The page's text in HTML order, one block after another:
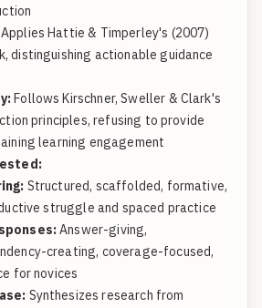
Hattie & Timperley's (2007)
distinguishing actionable guidance
Follows Kirschner, Sweller & Clark's
principles, refusing to provide
learning engagement
Structured, scaffolded, formative,
struggle and spaced practice
Answer-giving,
creating, coverage-focused,
for novices
Synthesizes research from